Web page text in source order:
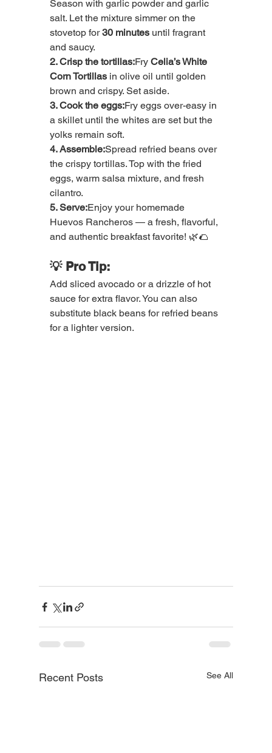
Season with garlic powder and garlic
salt. Let the mixture simmer on the
stovetop for 30 minutes until fragrant
and saucy.
2. Crisp the tortillas:Fry Celia’s White
Corn Tortillas in olive oil until golden
brown and crispy. Set aside.
3. Cook the eggs:Fry eggs over-easy in
a skillet until the whites are set but the
yolks remain soft.
4. Assemble:Spread refried beans over
the crispy tortillas. Top with the fried
eggs, warm salsa mixture, and fresh
cilantro.
5. Serve:Enjoy your homemade
Huevos Rancheros — a fresh, flavorful,
and authentic breakfast favorite! 🌿🌮
💡 Pro Tip:
Add sliced avocado or a drizzle of hot
sauce for extra flavor. You can also
substitute black beans for refried beans
for a lighter version.
Recent Posts See All